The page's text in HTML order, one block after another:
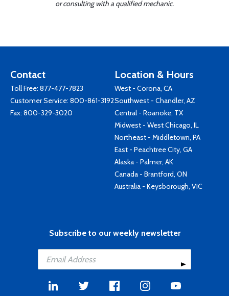
or consulting with a qualified mechanic.
Contact
Toll Free: 877-477-7823
Customer Service: 800-861-3192
Fax: 800-329-3020
Location & Hours
West - Corona, CA
Southwest - Chandler, AZ
Central - Roanoke, TX
Midwest - West Chicago, IL
Northeast - Middletown, PA
East - Peachtree City, GA
Alaska - Palmer, AK
Canada - Brantford, ON
Australia - Keysborough, VIC
Subscribe to our weekly newsletter